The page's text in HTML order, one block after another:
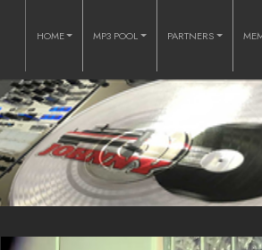
HOME MP3 POOL PARTNERS